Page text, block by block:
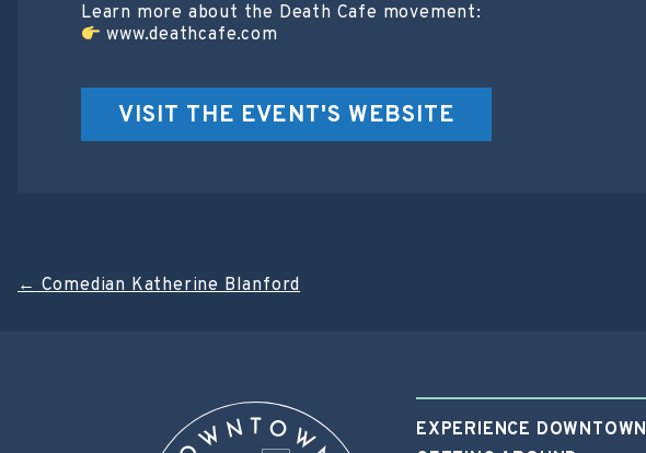
Learn more about the Death Cafe movement:
www.deathcafe.com
VISIT THE EVENT'S WEBSITE
Post
←Comedian Katherine Blanford
EXPERIENCE DOWNTOWN